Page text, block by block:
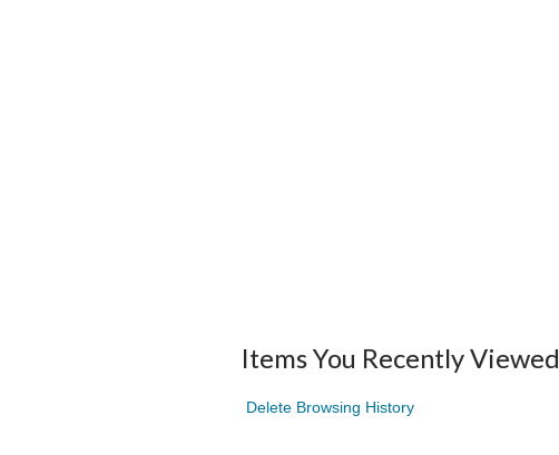
Items You Recently Viewed
Delete Browsing History